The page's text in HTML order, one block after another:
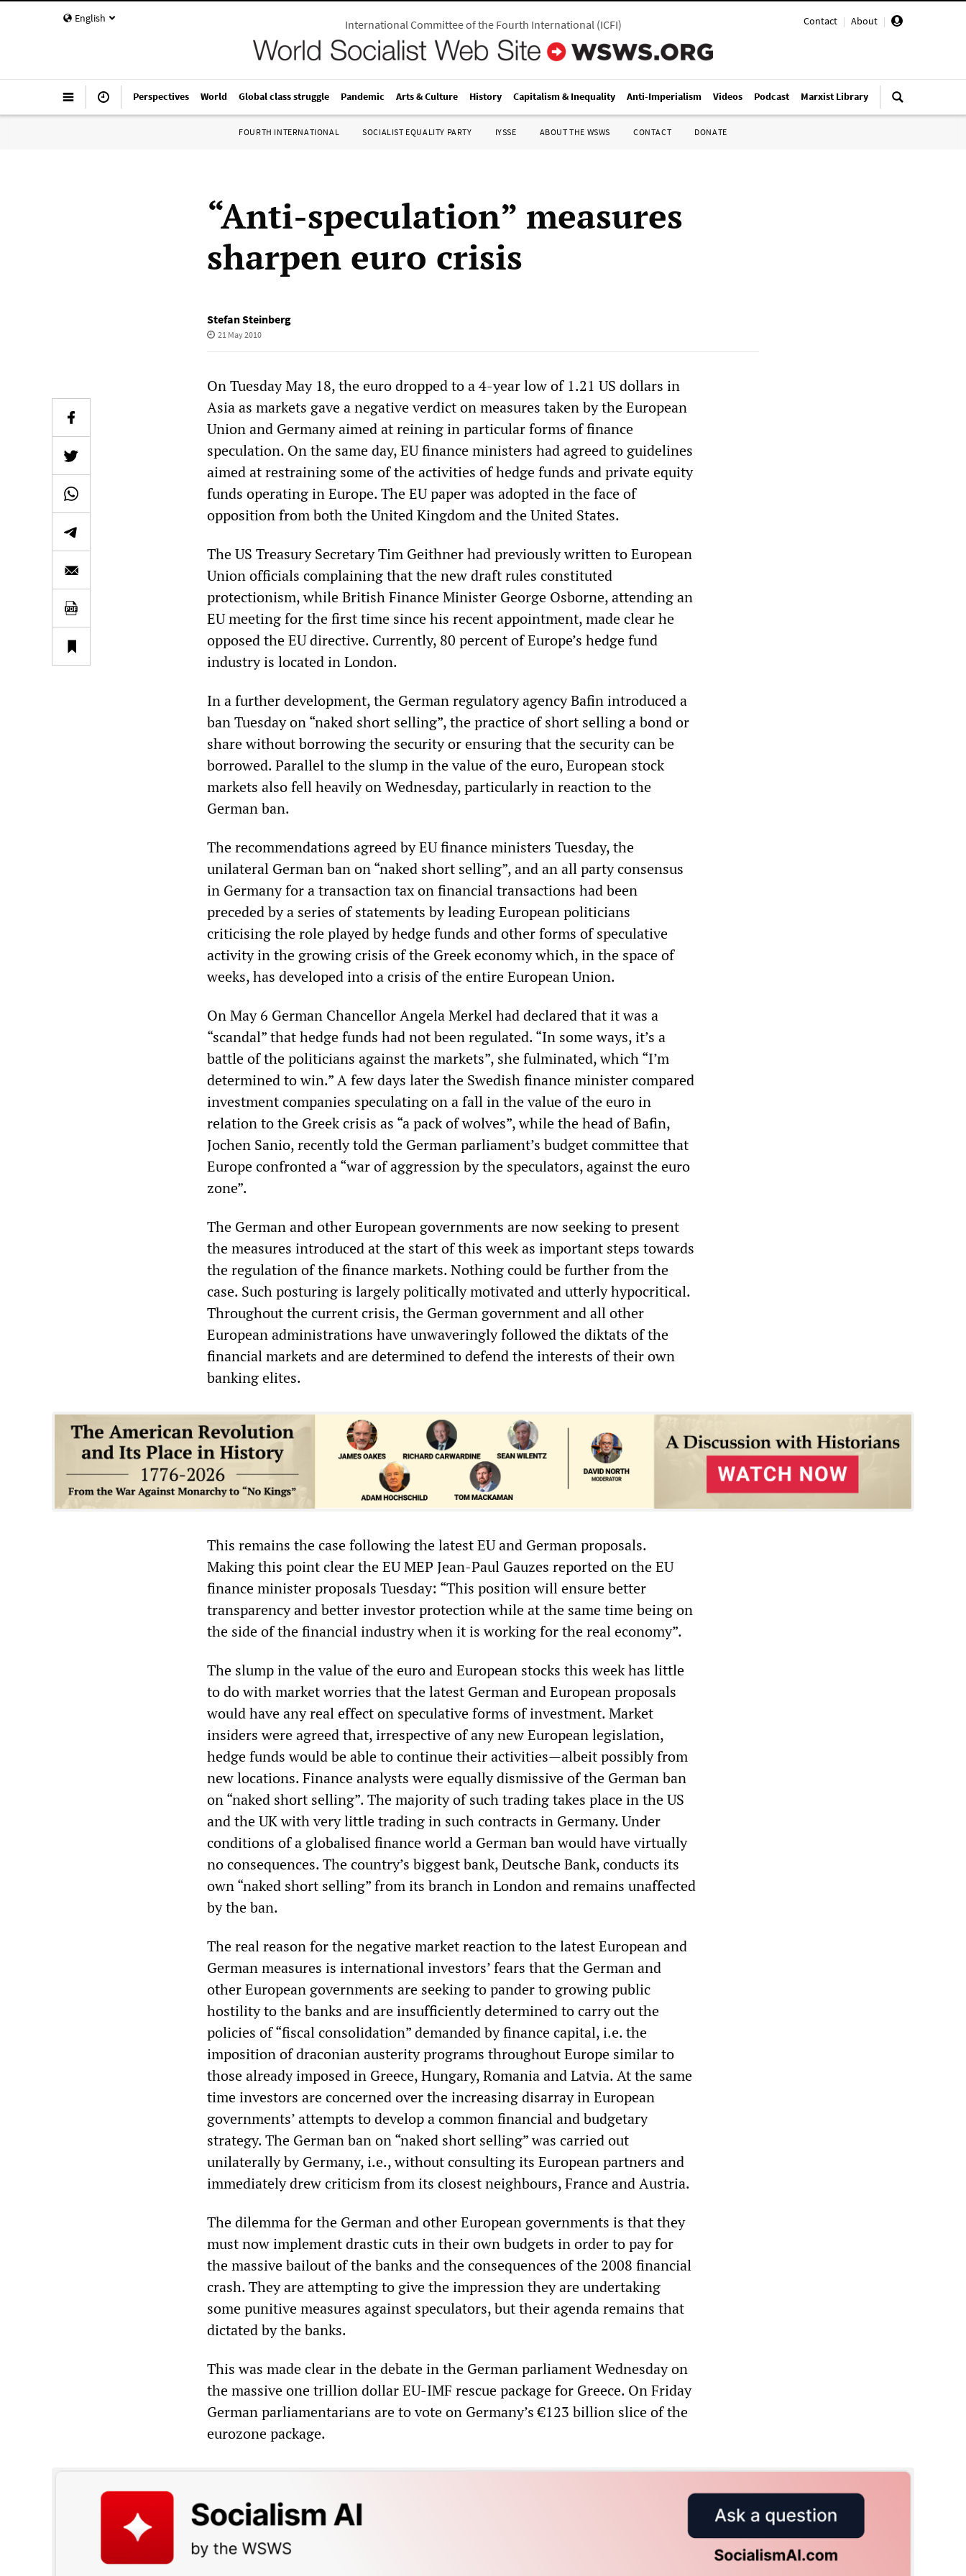
English Contact | About |
International Committee of the Fourth International(ICFI)
Perspectives World Global class struggle Pandemic Arts & Culture History Capitalism & Inequality Anti-Imperialism Videos Podcast Marxist Library
FOURTH INTERNATIONAL SOCIALIST EQUALITY PARTY IYSSE ABOUT THE WSWS CONTACT DONATE
“Anti-speculation” measures
sharpen euro crisis
Stefan Steinberg
21 May 2010
On Tuesday May 18, the euro dropped to a 4-year low of 1.21 US dollars in
Asia as markets gave a negative verdict on measures taken by the European
Union and Germany aimed at reining in particular forms of finance
speculation. On the same day, EU finance ministers had agreed to guidelines
aimed at restraining some of the activities of hedge funds and private equity
funds operating in Europe. The EU paper was adopted in the face of
opposition from both the United Kingdom and the United States.
The US Treasury Secretary Tim Geithner had previously written to European
Union officials complaining that the new draft rules constituted
protectionism, while British Finance Minister George Osborne, attending an
EU meeting for the first time since his recent appointment, made clear he
opposed the EU directive. Currently, 80 percent of Europe’s hedge fund
industry is located in London.
In a further development, the German regulatory agency Bafin introduced a
ban Tuesday on “naked short selling”, the practice of short selling a bond or
share without borrowing the security or ensuring that the security can be
borrowed. Parallel to the slump in the value of the euro, European stock
markets also fell heavily on Wednesday, particularly in reaction to the
German ban.
The recommendations agreed by EU finance ministers Tuesday, the
unilateral German ban on “naked short selling”, and an all party consensus
in Germany for a transaction tax on financial transactions had been
preceded by a series of statements by leading European politicians
criticising the role played by hedge funds and other forms of speculative
activity in the growing crisis of the Greek economy which, in the space of
weeks, has developed into a crisis of the entire European Union.
On May 6 German Chancellor Angela Merkel had declared that it was a
“scandal” that hedge funds had not been regulated. “In some ways, it’s a
battle of the politicians against the markets”, she fulminated, which “I’m
determined to win.” A few days later the Swedish finance minister compared
investment companies speculating on a fall in the value of the euro in
relation to the Greek crisis as “a pack of wolves”, while the head of Bafin,
Jochen Sanio, recently told the German parliament’s budget committee that
Europe confronted a “war of aggression by the speculators, against the euro
zone”.
The German and other European governments are now seeking to present
the measures introduced at the start of this week as important steps towards
the regulation of the finance markets. Nothing could be further from the
case. Such posturing is largely politically motivated and utterly hypocritical.
Throughout the current crisis, the German government and all other
European administrations have unwaveringly followed the diktats of the
financial markets and are determined to defend the interests of their own
banking elites.
This remains the case following the latest EU and German proposals.
Making this point clear the EU MEP Jean-Paul Gauzes reported on the EU
finance minister proposals Tuesday: “This position will ensure better
transparency and better investor protection while at the same time being on
the side of the financial industry when it is working for the real economy”.
The slump in the value of the euro and European stocks this week has little
to do with market worries that the latest German and European proposals
would have any real effect on speculative forms of investment. Market
insiders were agreed that, irrespective of any new European legislation,
hedge funds would be able to continue their activities—albeit possibly from
new locations. Finance analysts were equally dismissive of the German ban
on “naked short selling”. The majority of such trading takes place in the US
and the UK with very little trading in such contracts in Germany. Under
conditions of a globalised finance world a German ban would have virtually
no consequences. The country’s biggest bank, Deutsche Bank, conducts its
own “naked short selling” from its branch in London and remains unaffected
by the ban.
The real reason for the negative market reaction to the latest European and
German measures is international investors’ fears that the German and
other European governments are seeking to pander to growing public
hostility to the banks and are insufficiently determined to carry out the
policies of “fiscal consolidation” demanded by finance capital, i.e. the
imposition of draconian austerity programs throughout Europe similar to
those already imposed in Greece, Hungary, Romania and Latvia. At the same
time investors are concerned over the increasing disarray in European
governments’ attempts to develop a common financial and budgetary
strategy. The German ban on “naked short selling” was carried out
unilaterally by Germany, i.e., without consulting its European partners and
immediately drew criticism from its closest neighbours, France and Austria.
The dilemma for the German and other European governments is that they
must now implement drastic cuts in their own budgets in order to pay for
the massive bailout of the banks and the consequences of the 2008 financial
crash. They are attempting to give the impression they are undertaking
some punitive measures against speculators, but their agenda remains that
dictated by the banks.
This was made clear in the debate in the German parliament Wednesday on
the massive one trillion dollar EU-IMF rescue package for Greece. On Friday
German parliamentarians are to vote on Germany’s €123 billion slice of the
eurozone package.